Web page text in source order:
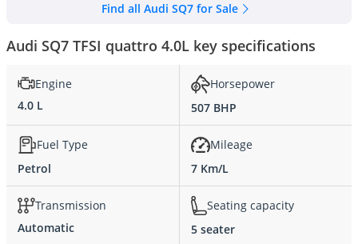
Find all Audi SQ7 for Sale
Audi SQ7 TFSI quattro 4.0L key specifications
Engine
4.0 L
Horsepower
507 BHP
Fuel Type
Petrol
Mileage
7 Km/L
Transmission
Automatic
Seating capacity
5 seater